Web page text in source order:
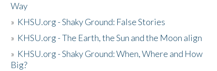
Way
» KHSU.org - Shaky Ground: False Stories
» KHSU.org - The Earth, the Sun and the Moon align
» KHSU.org - Shaky Ground: When, Where and How
Big?